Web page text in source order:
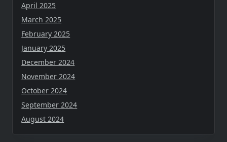
April 2025
March 2025
February 2025
January 2025
December 2024
November 2024
October 2024
September 2024
August 2024